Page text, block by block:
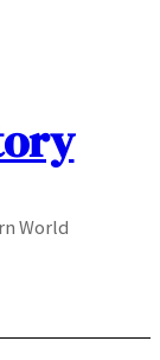
World